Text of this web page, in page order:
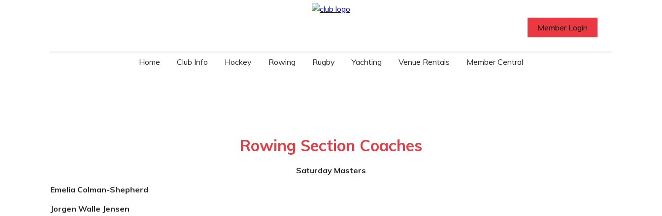
Member Login
Home Club Info Hockey Rowing Rugby Yachting Venue Rentals Member Central
Rowing Section Coaches
Saturday Masters
Emelia Colman-Shepherd
Jorgen Walle Jensen